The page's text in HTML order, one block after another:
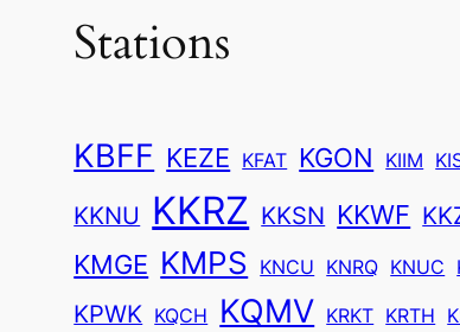
Stations
KBFF KEZE KFAT KGON KIIM
KKNU KKRZ KKSN KKWF
KMGE KMPS KNCU KNRQ KNUC
KPWK KQCH KQMV KRKT KRTH